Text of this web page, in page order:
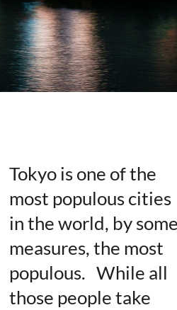
Tokyo is one of the
most populous cities
in the world, by
measures, the most
populous. While all
those people take